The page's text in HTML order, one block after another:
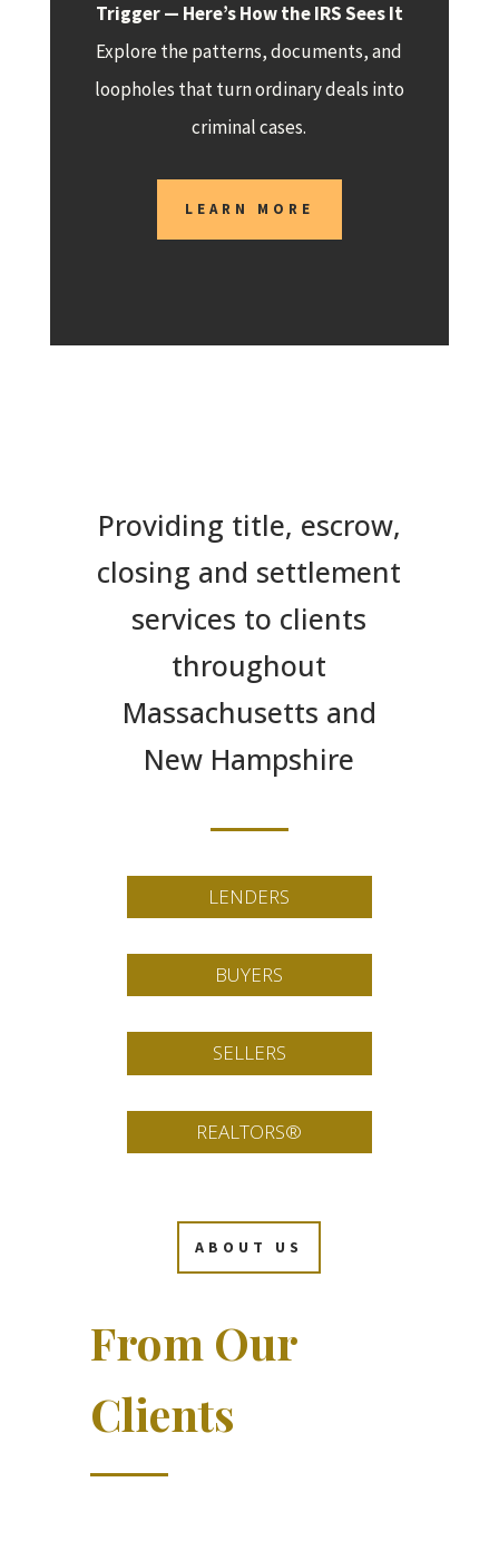
Trigger — Here’s How the IRS Sees It
Explore the patterns, documents, and
loopholes that turn ordinary deals into
criminal cases.
LEARN MORE
Providing title, escrow,
closing and settlement
services to clients
throughout
Massachusetts and
New Hampshire
LENDERS
BUYERS
SELLERS
REALTORS®
ABOUT US
From Our
Clients